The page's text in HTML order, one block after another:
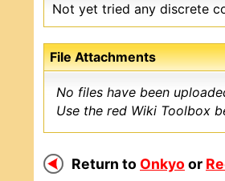
Not yet tried any discrete
File Attachments
No files have been
Use the red Wiki Toolbox
Return to Onkyo or